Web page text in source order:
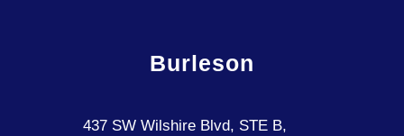
Burleson
437 SW Wilshire Blvd, STE B,